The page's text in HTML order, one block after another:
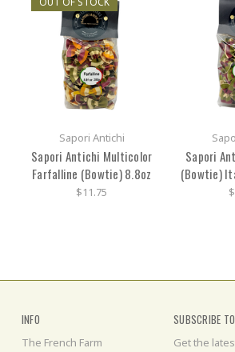
Sapori Antichi
Sapori Antichi Multicolor
Farfalline (Bowtie) 8.8oz
$11.75
Sapori
(Bowtie)
INFO
The French Farm
SUBSCRIBE
Get the